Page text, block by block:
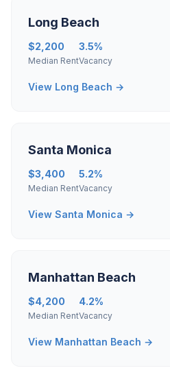
Long Beach
$2,200
Median Rent
3.5%
Vacancy
View Long Beach →
Santa Monica
$3,400
Median Rent
5.2%
Vacancy
View Santa Monica →
Manhattan Beach
$4,200
Median Rent
4.2%
Vacancy
View Manhattan Beach →